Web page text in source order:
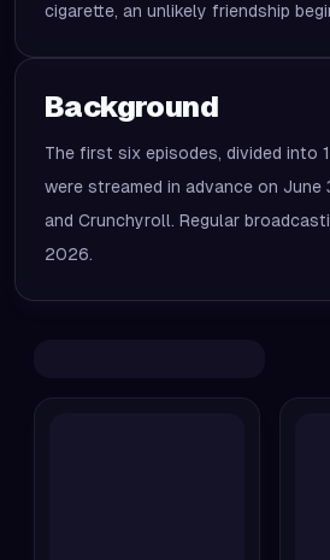
cigarette, an unlikely friendship
Background
The first six episodes, divided into
were streamed in advance on June
and Crunchyroll. Regular
2026.